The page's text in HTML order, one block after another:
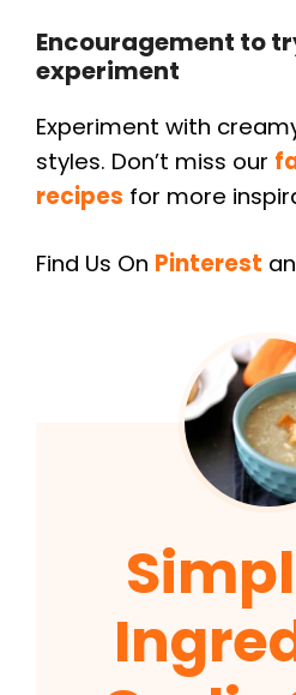
Encouragement to
experiment
Experiment with
styles. Don’t miss our
recipes for more
Find Us On Pinterest